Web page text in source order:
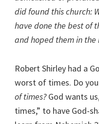
did found this church:
have done the best of
and hoped them in the
Robert Shirley had a
worst of times. Do
of times?God wants
times,” to have God-